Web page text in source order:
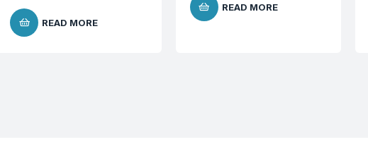
READ MORE
READ MORE